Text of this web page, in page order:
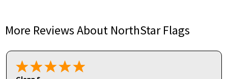
More Reviews About NorthStar Flags